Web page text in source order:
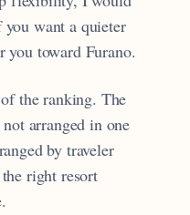
want a quieter
you toward Furano.
the ranking. The
arranged in one
by traveler
right resort